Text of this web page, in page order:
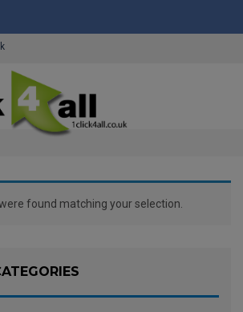
found matching your selection.